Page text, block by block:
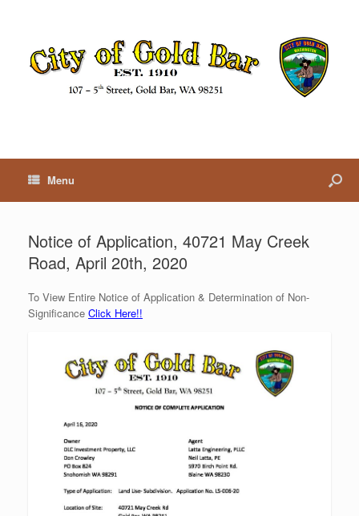
Menu
Notice of Application, 40721 May Creek
Road, April 20th, 2020
To View Entire Notice of Application & Determination of Non-
Significance Click Here!!